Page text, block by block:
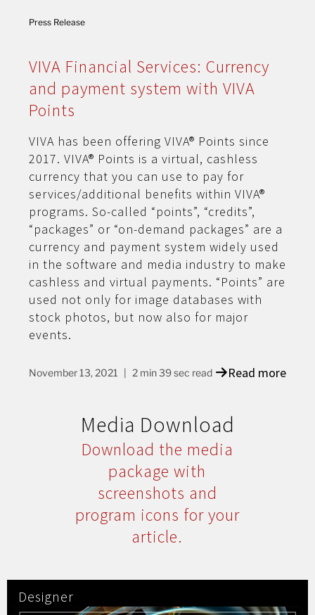
Press Release
VIVA Financial Services: Currency
and payment system with VIVA
Points
VIVA has been offering VIVA® Points since
2017. VIVA® Points is a virtual, cashless
currency that you can use to pay for
services/additional benefits within VIVA®
programs. So-called “points”, “credits”,
“packages” or “on-demand packages” are a
currency and payment system widely used
in the software and media industry to make
cashless and virtual payments. “Points” are
used not only for image databases with
stock photos, but now also for major
events.
November 13, 2021 2 min 39 sec read Read more
Media Download
Download the media
package with
screenshots and
program icons for your
article.
Designer